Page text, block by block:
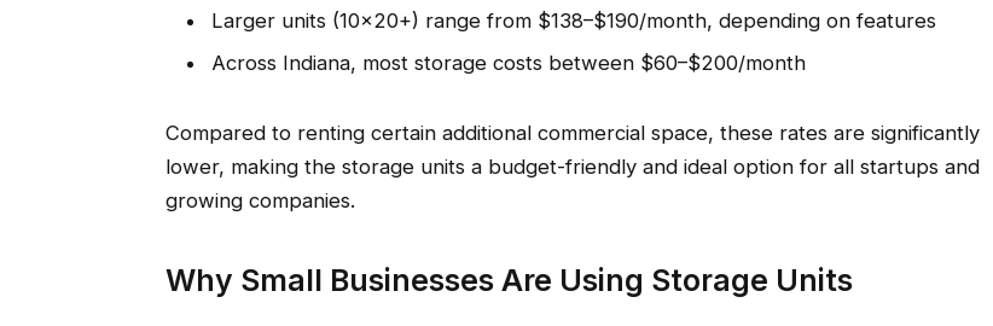
Larger units (10×20+) range from $138–$190/month, depending on features
Across Indiana, most storage costs between $60–$200/month
Compared to renting certain additional commercial space, these rates are significantly
lower, making the storage units a budget-friendly and ideal option for all startups and
growing companies.
Why Small Businesses Are Using Storage Units